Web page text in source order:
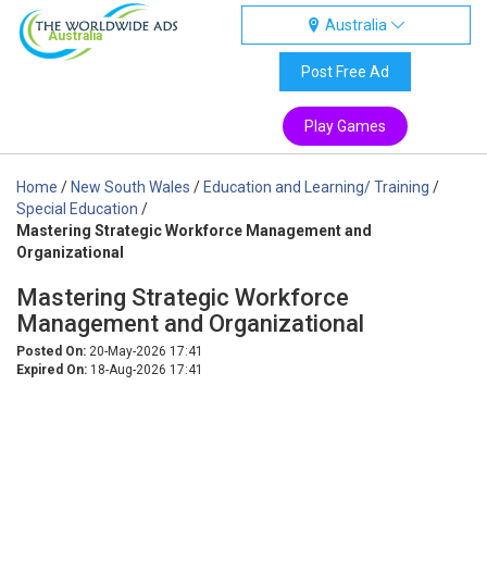
Australia
Australia
Post Free Ad
Play Games
Home / New South Wales / Education and Learning/ Training /
Special Education /
Mastering Strategic Workforce Management and
Organizational
Mastering Strategic Workforce
Management and Organizational
Posted On: 20-May-2026 17:41
Expired On: 18-Aug-2026 17:41